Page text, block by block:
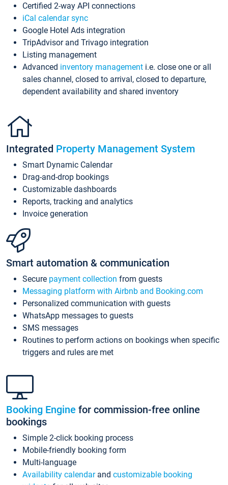
Certified 2-way API connections
iCal calendar sync
Google Hotel Ads integration
TripAdvisor and Trivago integration
Listing management
Advanced inventory management i.e. close one or all
sales channel, closed to arrival, closed to departure,
dependent availability and shared inventory
Integrated Property Management System
Smart Dynamic Calendar
Drag-and-drop bookings
Customizable dashboards
Reports, tracking and analytics
Invoice generation
Smart automation & communication
Secure payment collection from guests
Messaging platform with Airbnb and Booking.com
Personalized communication with guests
WhatsApp messages to guests
SMS messages
Routines to perform actions on bookings when specific
triggers and rules are met
Booking Engine for commission-free online
bookings
Simple 2-click booking process
Mobile-friendly booking form
Multi-language
Availability calendarand customizable booking